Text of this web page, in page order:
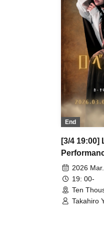
Kasumi
/ Misato
/ Asahi
Waku
Kinzo
School
End
[3/4 19:00]
March to
2026
19: 00-
Ten
Takahiro